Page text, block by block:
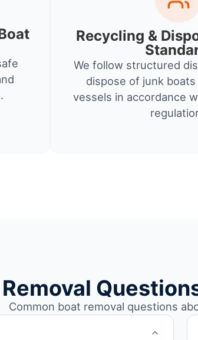
Recycling &
We follow structured
dispose of junk
vessels in accordance
Common boat removal questions